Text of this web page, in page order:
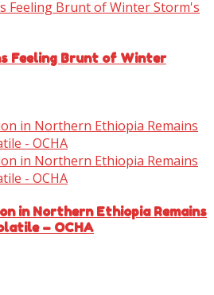
Feeling Brunt of Winter
in Northern Ethiopia Remains
– OCHA